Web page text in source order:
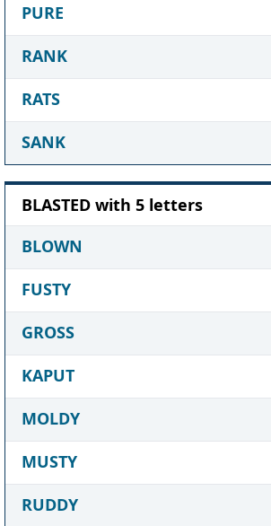
PURE
RANK
RATS
SANK
BLASTED with 5 letters
BLOWN
FUSTY
GROSS
KAPUT
MOLDY
MUSTY
RUDDY